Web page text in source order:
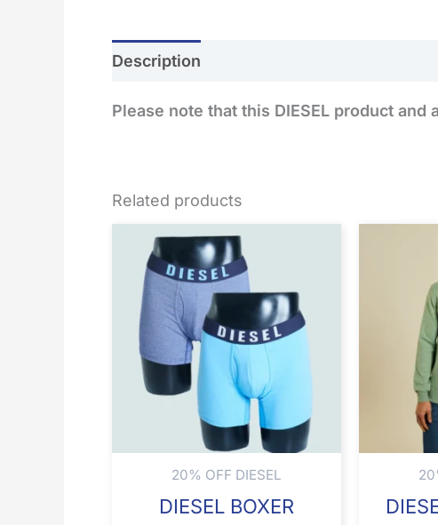
Description
Please note that this DIESEL product
Related products
20% OFF DIESEL
DIESEL BOXER